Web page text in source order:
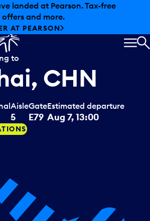
landed at Pearson. Tax-free
and more.
AT PEARSON
to
CHN
Aisle
5
Gate
E79
Estimated departure
Aug 7, 13:00